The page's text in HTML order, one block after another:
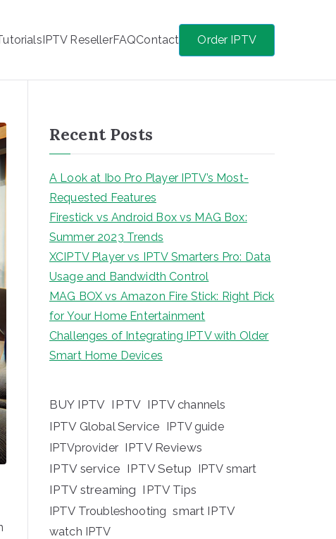
IPTV ResellerFAQContact Order IPTV
Recent Posts
A Look at Ibo Pro Player IPTV’s Most-
Requested Features
Firestick vs Android Box vs MAG Box:
Summer 2023 Trends
XCIPTV Player vs IPTV Smarters Pro: Data
Usage and Bandwidth Control
MAG BOX vs Amazon Fire Stick: Right Pick
for Your Home Entertainment
Challenges of Integrating IPTV with Older
Smart Home Devices
BUY IPTV IPTV IPTV channels
IPTV Global Service IPTV guide
IPTVprovider IPTV Reviews
IPTV service IPTV Setup IPTV smart
IPTV streaming IPTV Tips
IPTV Troubleshooting smart IPTV
watch IPTV